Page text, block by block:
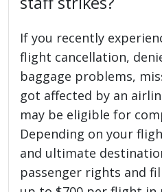
If you recently
flight cancellation,
baggage problems,
got affected by an
may be eligible for
Depending on your
and ultimate
passenger rights and